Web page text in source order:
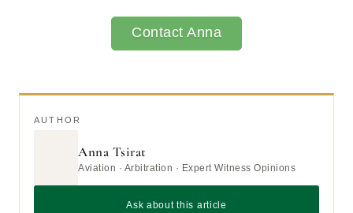
Contact Anna
AUTHOR
Anna Tsirat
Aviation · Arbitration · Expert Witness Opinions
Ask about this article